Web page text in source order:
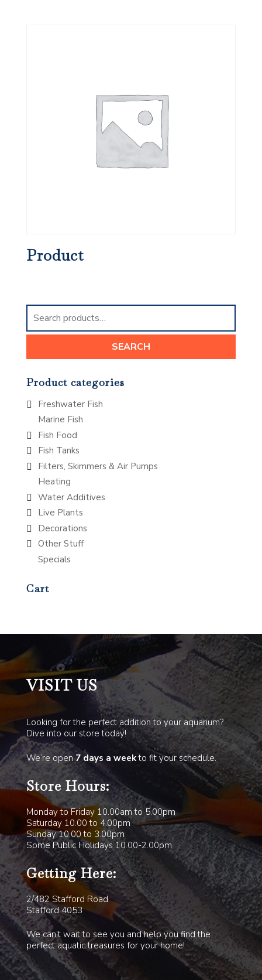
Product
Search
for:
SEARCH
Product categories
Freshwater Fish
Marine Fish
Fish Food
Fish Tanks
Filters, Skimmers & Air Pumps
Heating
Water Additives
Live Plants
Decorations
Other Stuff
Specials
Cart
VISIT US
Looking for the perfect addition to your aquarium?
Dive into our store today!
We’re open7 days a weekto fit your schedule.
Store Hours:
Monday to Friday 10.00am to 5.00pm
Saturday 10.00 to 4.00pm
Sunday 10.00 to 3.00pm
Some Public Holidays 10.00-2.00pm
Getting Here:
2/482 Stafford Road
Stafford 4053
We can’t wait to see you and help you find the
perfect aquatic treasures for your home!